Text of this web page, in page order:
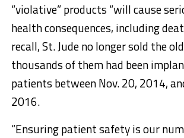
“violative” products “will cause
health consequences, including
recall, St. Jude no longer sold the
thousands of them had been
patients between Nov. 20, 2014,
2016.
“Ensuring patient safety is our